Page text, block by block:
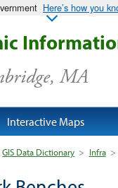
Here’s how you
MA
GIS Data Dictionary > Infra >
Interactive Maps